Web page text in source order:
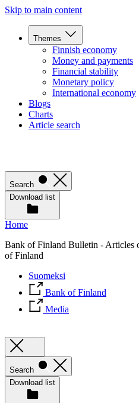
Skip to main content
Themes
Finnish economy
Money and payments
Financial stability
Monetary policy
International economy
Blogs
Charts
Article search
Search
Download list
Home
Bank of Finland Bulletin - Articles
of Finland
Suomeksi
Bank of Finland
Media
Search
Download list